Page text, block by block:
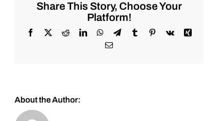
February
22nd,
2024
Share This Story, Choose Your
Platform!
Facebook
X RedditLinkedInWhatsApp
TelegramTumblrPinterest
Vk
Xing
Email
About the Author: